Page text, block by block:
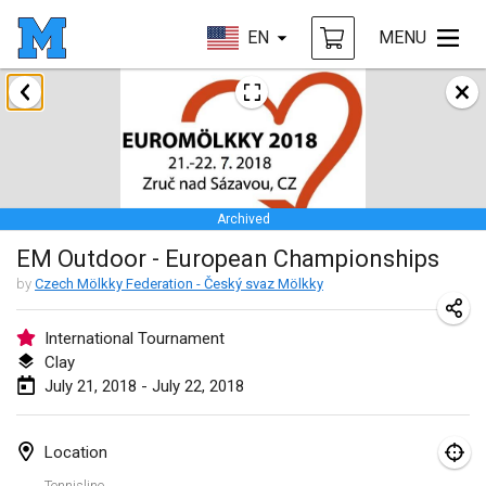
EN MENU
Archived
EM Outdoor - European Championships
by Czech Mölkky Federation - Český svaz Mölkky
International Tournament
Clay
July 21, 2018 - July 22, 2018
Location
January 2018
Open des rois de Mölkky
Jan 21, 2018 France
Individuel du Garo
Jan 21, 2018 France
Tournoi d'Hiver
Jan 27, 2018|France
Tournoi de Mölkky - Lesfous Dubâtonvaigeois